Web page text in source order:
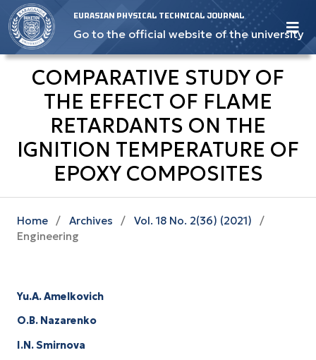
EURASIAN PHYSICAL TECHNICAL JOURNAL
Go to the official website of the university
COMPARATIVE STUDY OF
THE EFFECT OF FLAME
RETARDANTS ON THE
IGNITION TEMPERATURE OF
EPOXY COMPOSITES
Home / Archives / Vol. 18 No. 2(36) (2021)
/
Engineering
Yu.A. Amelkovich
O.B. Nazarenko
I.N. Smirnova